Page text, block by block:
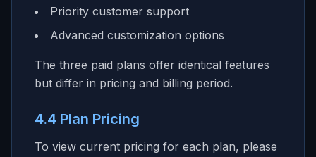
Priority customer support
Advanced customization options
The three paid plans offer identical features
but differ in pricing and billing period.
4.4 Plan Pricing
To view current pricing for each plan, please